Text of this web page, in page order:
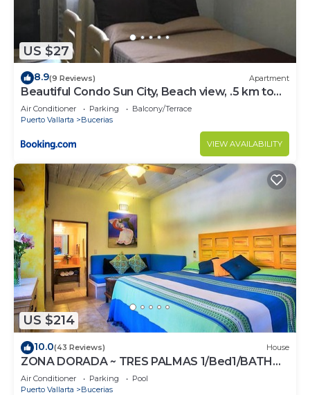
US $27
8.9(9 Reviews) Apartment
Beautiful Condo Sun City, Beach view, .5 km to
ocean #1
Air Conditioner Parking
Balcony/Terrace
Puerto Vallarta
Bucerias
VIEW AVAILABILITY
US $214
10.0(43 Reviews) House
ZONA DORADA ~ TRES PALMAS 1/Bed1/BATH
BlOCK to BEACH
Air Conditioner Parking
Pool
Puerto Vallarta
Bucerias